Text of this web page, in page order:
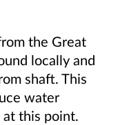
the Great
locally and
shaft. This
water
this point.